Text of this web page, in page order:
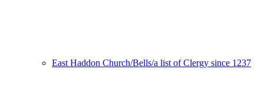
East Haddon Church/Bells/a list of Clergy since 1237